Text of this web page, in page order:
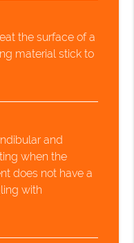
the surface of a
material stick to
and
when the
does not have a
with